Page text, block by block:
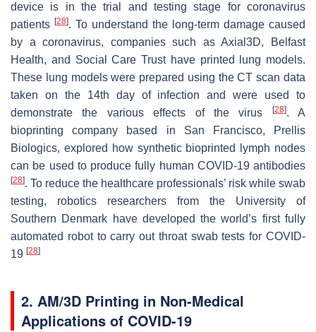
device is in the trial and testing stage for coronavirus
patients [28]. To understand the long-term damage caused
by a coronavirus, companies such as Axial3D, Belfast
Health, and Social Care Trust have printed lung models.
These lung models were prepared using the CT scan data
taken on the 14th day of infection and were used to
demonstrate the various effects of the virus
[28]. A
bioprinting company based in San Francisco, Prellis
Biologics, explored how synthetic bioprinted lymph nodes
can be used to produce fully human COVID-19 antibodies
[28]. To reduce the healthcare professionals’ risk while swab
testing, robotics researchers from the University of
Southern Denmark have developed the world’s first fully
automated robot to carry out throat swab tests for COVID-
19 [28]
2. AM/3D Printing in Non-Medical
Applications of COVID-19